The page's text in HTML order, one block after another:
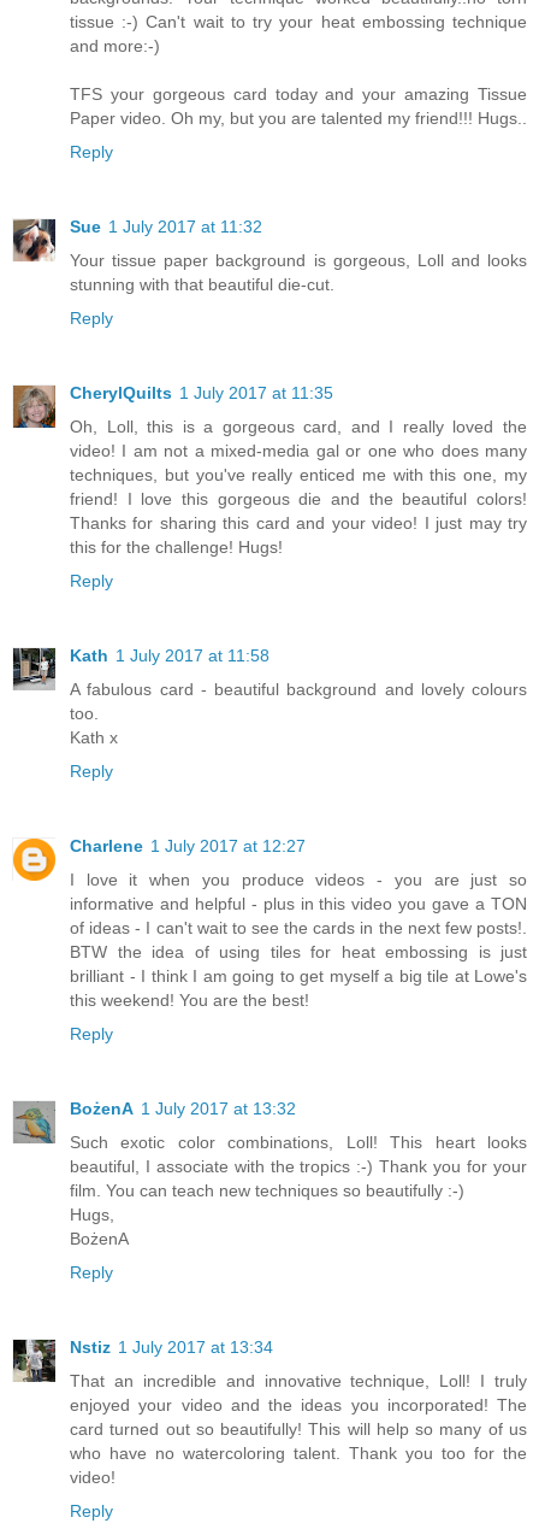
tissue :-) Can't wait to try your heat embossing technique
and more:-)
TFS your gorgeous card today and your amazing Tissue
Paper video. Oh my, but you are talented my friend!!! Hugs..
Reply
Sue 1 July 2017 at 11:32
Your tissue paper background is gorgeous, Loll and looks
stunning with that beautiful die-cut.
Reply
CherylQuilts 1 July 2017 at 11:35
Oh, Loll, this is a gorgeous card, and I really loved the
video! I am not a mixed-media gal or one who does many
techniques, but you've really enticed me with this one, my
friend! I love this gorgeous die and the beautiful colors!
Thanks for sharing this card and your video! I just may try
this for the challenge! Hugs!
Reply
Kath 1 July 2017 at 11:58
A fabulous card - beautiful background and lovely colours
too.
Kath x
Reply
Charlene 1 July 2017 at 12:27
I love it when you produce videos - you are just so
informative and helpful - plus in this video you gave a TON
of ideas - I can't wait to see the cards in the next few posts!.
BTW the idea of using tiles for heat embossing is just
brilliant - I think I am going to get myself a big tile at Lowe's
this weekend! You are the best!
Reply
BożenA 1 July 2017 at 13:32
Such exotic color combinations, Loll! This heart looks
beautiful, I associate with the tropics :-) Thank you for your
film. You can teach new techniques so beautifully :-)
Hugs,
BożenA
Reply
Nstiz 1 July 2017 at 13:34
That an incredible and innovative technique, Loll! I truly
enjoyed your video and the ideas you incorporated! The
card turned out so beautifully! This will help so many of us
who have no watercoloring talent. Thank you too for the
video!
Reply